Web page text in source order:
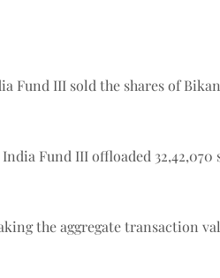
Fund III sold the shares of
Fund III offloaded 32,42,070
the aggregate transaction